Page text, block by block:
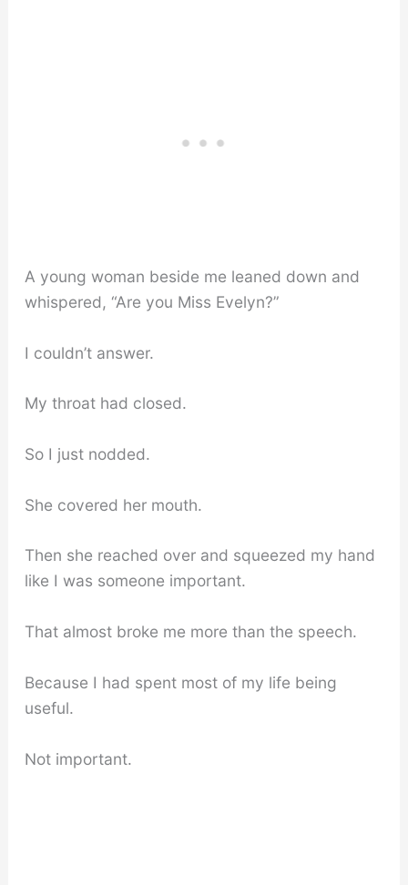
A young woman beside me leaned down and
whispered, “Are you Miss Evelyn?”
I couldn’t answer.
My throat had closed.
So I just nodded.
She covered her mouth.
Then she reached over and squeezed my hand
like I was someone important.
That almost broke me more than the speech.
Because I had spent most of my life being
useful.
Not important.